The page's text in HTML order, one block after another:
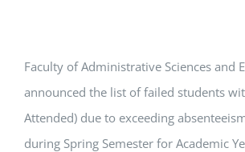
Faculty of Administrative Sciences and
announced the list of failed students
Attended) due to exceeding
during Spring Semester for Academic